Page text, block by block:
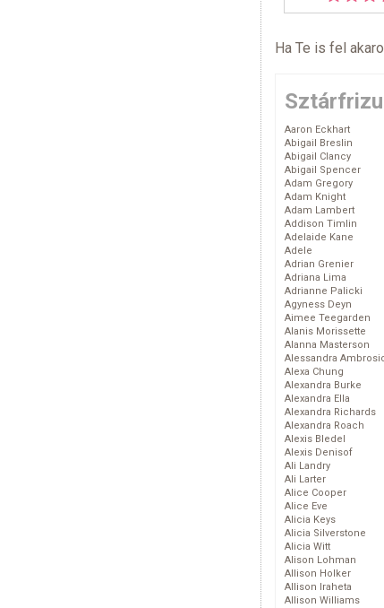
Ha Te is fel
Aaron Eckhart
Abigail Breslin
Abigail Clancy
Abigail Spencer
Adam Gregory
Adam Knight
Adam Lambert
Addison Timlin
Adelaide Kane
Adele
Adrian Grenier
Adriana Lima
Adrianne Palicki
Agyness Deyn
Aimee Teegarden
Alanis Morissette
Alanna Masterson
Alessandra
Alexa Chung
Alexandra Burke
Alexandra Ella
Alexandra Richards
Alexandra Roach
Alexis Bledel
Alexis Denisof
Ali Landry
Ali Larter
Alice Cooper
Alice Eve
Alicia Keys
Alicia Silverstone
Alicia Witt
Alison Lohman
Allison Holker
Allison Iraheta
Allison Williams